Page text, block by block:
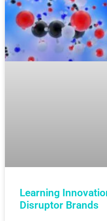
Learning
Disruptor Brands